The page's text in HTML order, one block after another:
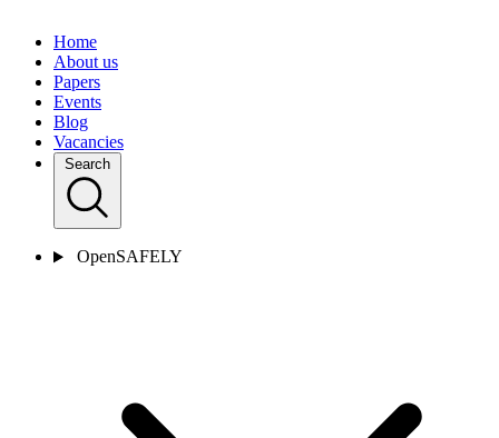
Home
About us
Papers
Events
Blog
Vacancies
Search
OpenSAFELY